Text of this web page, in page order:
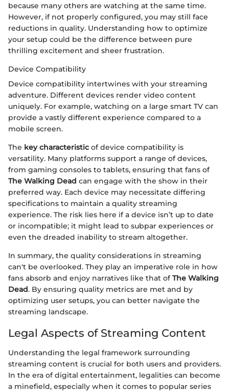
because many others are watching at the same time.
However, if not properly configured, you may still face
reductions in quality. Understanding how to optimize
your setup could be the difference between pure
thrilling excitement and sheer frustration.
Device Compatibility
Device compatibility intertwines with your streaming
adventure. Different devices render video content
uniquely. For example, watching on a large smart TV can
provide a vastly different experience compared to a
mobile screen.
The key characteristic of device compatibility is
versatility. Many platforms support a range of devices,
from gaming consoles to tablets, ensuring that fans of
The Walking Dead can engage with the show in their
preferred way. Each device may necessitate differing
specifications to maintain a quality streaming
experience. The risk lies here if a device isn’t up to date
or incompatible; it might lead to subpar experiences or
even the dreaded inability to stream altogether.
In summary, the quality considerations in streaming
can't be overlooked. They play an imperative role in how
fans absorb and enjoy narratives like that ofThe Walking
Dead. By ensuring quality metrics are met and by
optimizing user setups, you can better navigate the
streaming landscape.
Legal Aspects of Streaming Content
Understanding the legal framework surrounding
streaming content is crucial for both users and providers.
In the era of digital entertainment, legalities can become
a minefield, especially when it comes to popular series